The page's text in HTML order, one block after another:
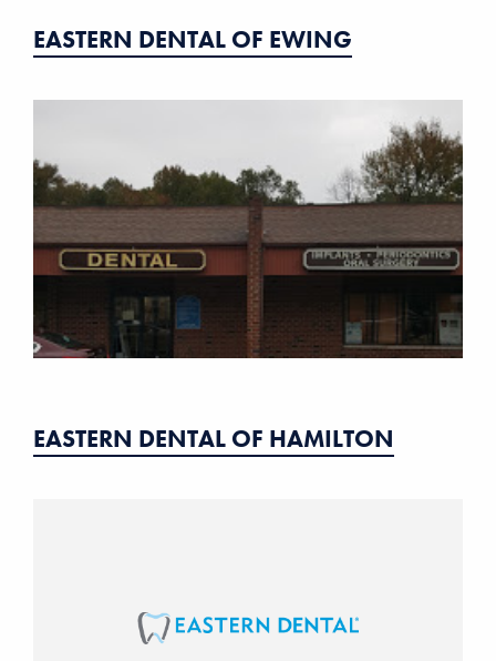
EASTERN DENTAL OF EWING
EASTERN DENTAL OF HAMILTON